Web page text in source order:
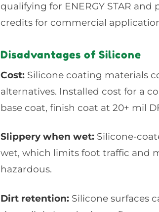
qualifying for ENERGY STAR
credits for commercial
Disadvantages of Silicone
Cost: Silicone coating materials
alternatives. Installed cost for a
base coat, finish coat at 20+ mil
Slippery when wet: Silicone-
wet, which limits foot traffic and
hazardous.
Dirt retention: Silicone surfaces